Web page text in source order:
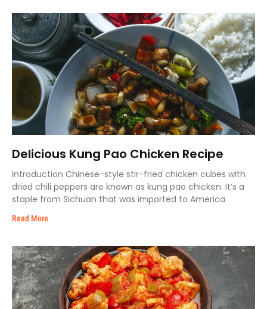
Delicious Kung Pao Chicken Recipe
Introduction Chinese-style stir-fried chicken cubes with
dried chili peppers are known as kung pao chicken. It’s a
staple from Sichuan that was imported to America
Read More